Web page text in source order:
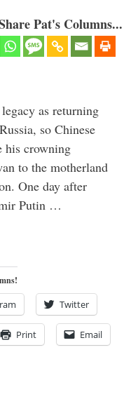
Pat's Columns...
as returning
so Chinese
his crowning
to the motherland
One day after
Putin …
Twitter
Print Email